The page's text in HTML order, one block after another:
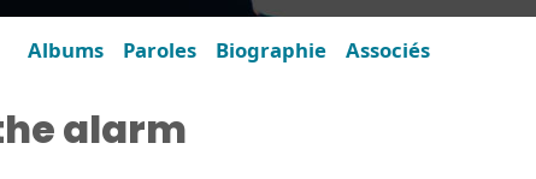
Albums Paroles Biographie Associés
alarm